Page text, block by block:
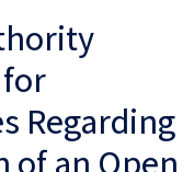
Regarding
an Open